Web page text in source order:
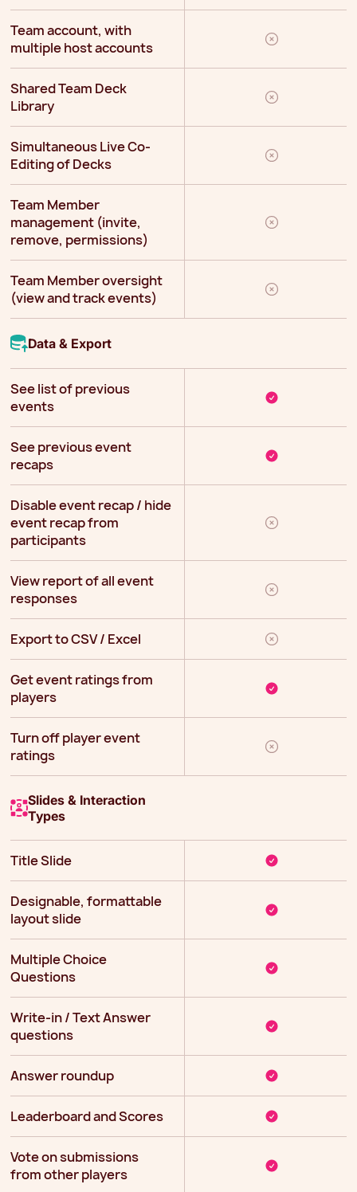
Team account, with
multiple host accounts
Shared Team Deck
Library
Simultaneous Live Co-
Editing of Decks
Team Member
management (invite,
remove, permissions)
Team Member oversight
(view and track events)
Data & Export
See list of previous
events
See previous event
recaps
Disable event recap / hide
event recap from
participants
View report of all event
responses
Export to CSV / Excel
Get event ratings from
players
Turn off player event
ratings
Slides & Interaction
Types
Title Slide
Designable, formattable
layout slide
Multiple Choice
Questions
Write-in / Text Answer
questions
Answer roundup
Leaderboard and Scores
Vote on submissions
from other players